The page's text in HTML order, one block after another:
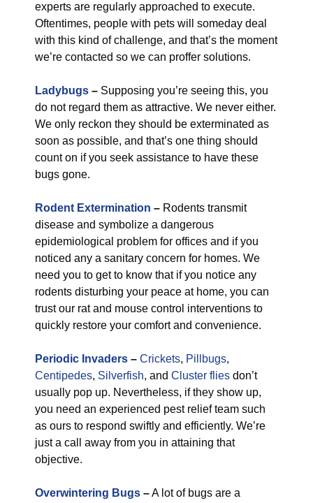
experts are regularly approached to execute.
Oftentimes, people with pets will someday deal
with this kind of challenge, and that’s the moment
we’re contacted so we can proffer solutions.
Ladybugs – Supposing you’re seeing this, you
do not regard them as attractive. We never either.
We only reckon they should be exterminated as
soon as possible, and that’s one thing should
count on if you seek assistance to have these
bugs gone.
Rodent Extermination – Rodents transmit
disease and symbolize a dangerous
epidemiological problem for offices and if you
noticed any a sanitary concern for homes. We
need you to get to know that if you notice any
rodents disturbing your peace at home, you can
trust our rat and mouse control interventions to
quickly restore your comfort and convenience.
Periodic Invaders – Crickets, Pillbugs,
Centipedes, Silverfish, and Cluster flies don’t
usually pop up. Nevertheless, if they show up,
you need an experienced pest relief team such
as ours to respond swiftly and efficiently. We’re
just a call away from you in attaining that
objective.
Overwintering Bugs –A lot of bugs are a